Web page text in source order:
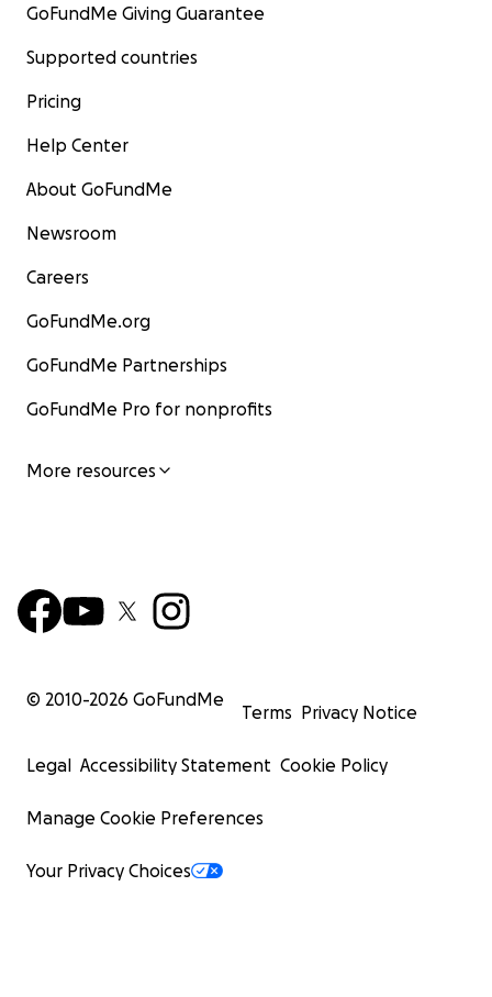
GoFundMe Giving Guarantee
Supported countries
Pricing
Help Center
About GoFundMe
Newsroom
Careers
GoFundMe.org
GoFundMe Partnerships
GoFundMe Pro for nonprofits
More resources
© 2010-2026 GoFundMe
Terms Privacy Notice
Legal Accessibility Statement Cookie Policy
Manage Cookie Preferences
Your Privacy Choices